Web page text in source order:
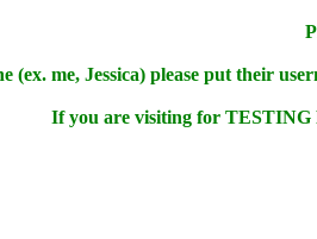
(ex. me, Jessica) please put their
If you are visiting for TESTING